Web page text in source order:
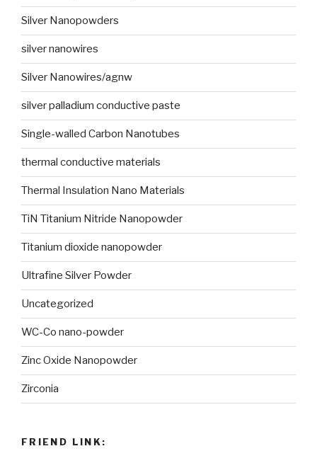
Silver Nanopowders
silver nanowires
Silver Nanowires/agnw
silver palladium conductive paste
Single-walled Carbon Nanotubes
thermal conductive materials
Thermal Insulation Nano Materials
TiN Titanium Nitride Nanopowder
Titanium dioxide nanopowder
Ultrafine Silver Powder
Uncategorized
WC-Co nano-powder
Zinc Oxide Nanopowder
Zirconia
FRIEND LINK: